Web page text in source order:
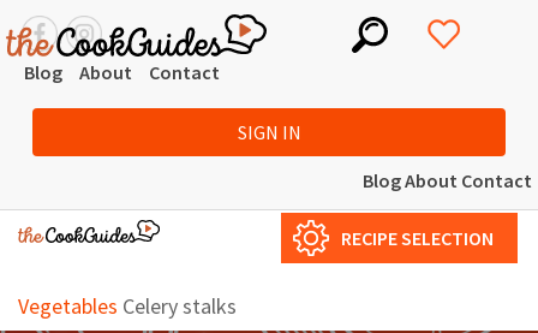
Blog About Contact
SIGN IN
BlogAbout Contact
RECIPE SELECTION
Vegetables Celery stalks